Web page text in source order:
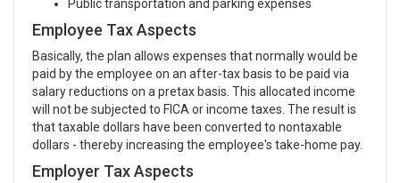
Public transportation and parking expenses
Employee Tax Aspects
Basically, the plan allows expenses that normally would be
paid by the employee on an after-tax basis to be paid via
salary reductions on a pretax basis. This allocated income
will not be subjected to FICA or income taxes. The result is
that taxable dollars have been converted to nontaxable
dollars - thereby increasing the employee's take-home pay.
Employer Tax Aspects